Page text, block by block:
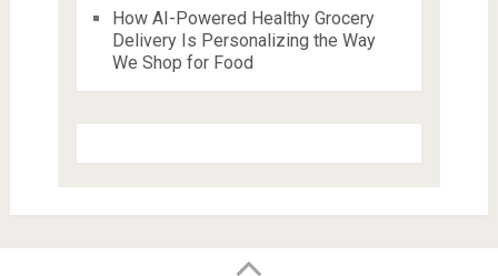
How AI-Powered Healthy Grocery
Delivery Is Personalizing the Way
We Shop for Food